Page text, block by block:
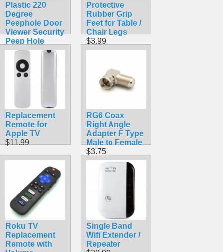
Plastic 220
Degree
Peephole Door
Viewer Security
Peep Hole
Hardware for
60mm-90mm
Thick Doors
$3.99
Protective
Rubber Grip
Feet for Table /
Chair Legs
$3.99
Replacement
Remote for
Apple TV
$11.99
RG6 Coax
Right Angle
Adapter F Type
Male to Female
$3.75
Roku TV
Replacement
Remote with
Single Band
Wifi Extender /
Repeater